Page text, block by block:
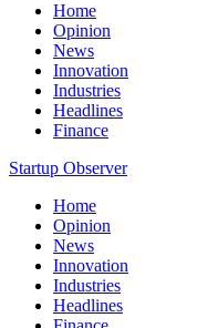
Home
Opinion
News
Innovation
Industries
Headlines
Finance
Startup Observer
Home
Opinion
News
Innovation
Industries
Headlines